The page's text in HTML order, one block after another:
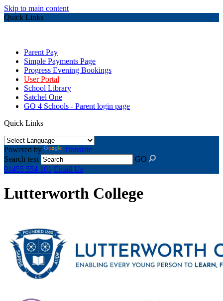
Skip to main content
Quick Links
Parent Pay
Simple Payments Page
Progress Evening Bookings
User Portal
School Library
Satchel One
GO 4 Schools - Parent login page
Quick Links
Powered by
Translate
Search text
GO
01455 554 101 Email Us
Lutterworth College